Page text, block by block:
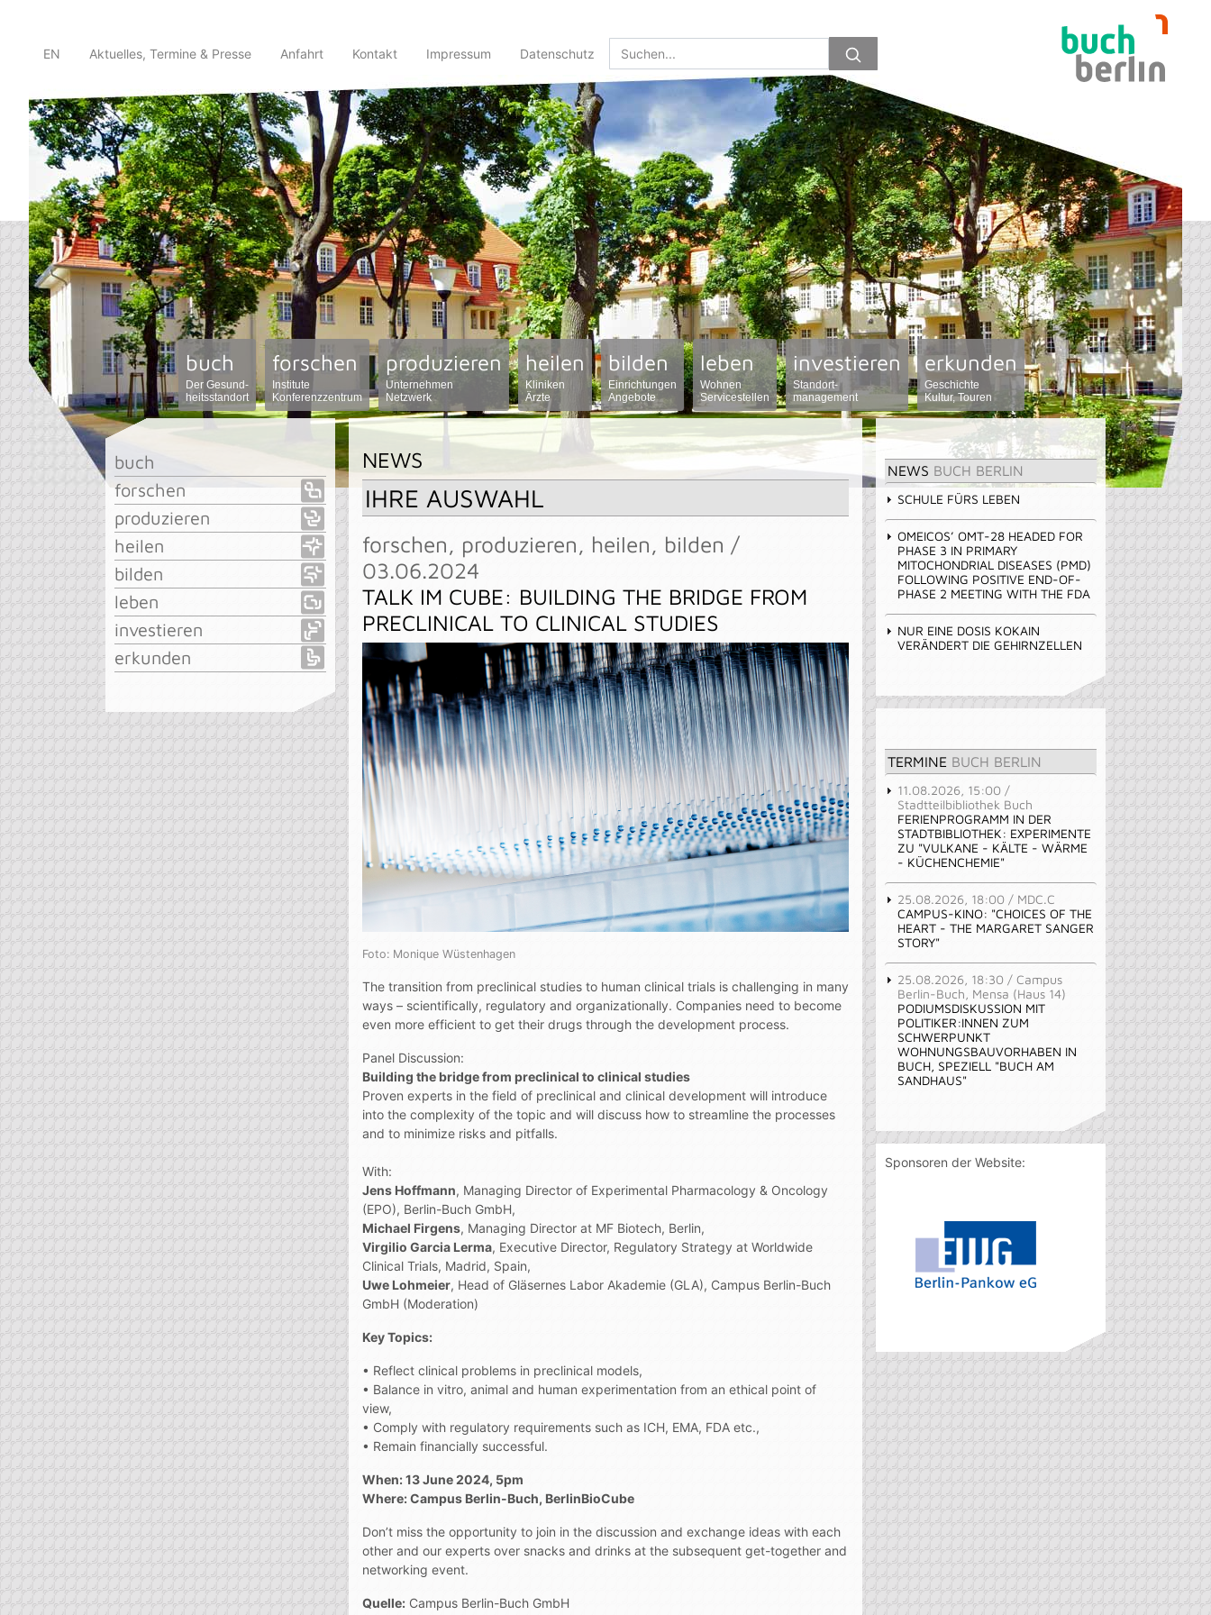
EN Aktuelles, Termine & Presse Anfahrt Kontakt Impressum Datenschutz
buch
Der Gesund-
heitsstandort
forschen
Institute
Konferenzzentrum
produzieren
Unternehmen
Netzwerk
heilen
Kliniken
Ärzte
bilden
Einrichtungen
Angebote
leben
Wohnen
Servicestellen
investieren
Standort-
management
erkunden
Geschichte
Kultur, Touren
buch
forschen
produzieren
heilen
bilden
leben
investieren
erkunden
NEWS
IHRE AUSWAHL
forschen, produzieren, heilen, bilden /
03.06.2024
TALK IM CUBE: BUILDING THE BRIDGE FROM
PRECLINICAL TO CLINICAL STUDIES
Foto: Monique Wüstenhagen
The transition from preclinical studies to human clinical trials is challenging in many
ways – scientifically, regulatory and organizationally. Companies need to become
even more efficient to get their drugs through the development process.
Panel Discussion:
Building the bridge from preclinical to clinical studies
Proven experts in the field of preclinical and clinical development will introduce
into the complexity of the topic and will discuss how to streamline the processes
and to minimize risks and pitfalls.
With:
Jens Hoffmann, Managing Director of Experimental Pharmacology & Oncology
(EPO), Berlin-Buch GmbH,
Michael Firgens, Managing Director at MF Biotech, Berlin,
Virgilio Garcia Lerma, Executive Director, Regulatory Strategy at Worldwide
Clinical Trials, Madrid, Spain,
Uwe Lohmeier, Head of Gläsernes Labor Akademie (GLA), Campus Berlin-Buch
GmbH (Moderation)
Key Topics:
• Reflect clinical problems in preclinical models,
• Balance in vitro, animal and human experimentation from an ethical point of
view,
• Comply with regulatory requirements such as ICH, EMA, FDA etc.,
• Remain financially successful.
When: 13 June 2024, 5pm
Where: Campus Berlin-Buch, BerlinBioCube
Don’t miss the opportunity to join in the discussion and exchange ideas with each
other and our experts over snacks and drinks at the subsequent get-together and
networking event.
Quelle: Campus Berlin-Buch GmbH
NEWS BUCH BERLIN
SCHULE FÜRS LEBEN
OMEICOS’ OMT-28 HEADED FOR
PHASE 3 IN PRIMARY
MITOCHONDRIAL DISEASES (PMD)
FOLLOWING POSITIVE END-OF-
PHASE 2 MEETING WITH THE FDA
NUR EINE DOSIS KOKAIN
VERÄNDERT DIE GEHIRNZELLEN
TERMINE BUCH BERLIN
11.08.2026, 15:00 /
Stadtteilbibliothek Buch
FERIENPROGRAMM IN DER
STADTBIBLIOTHEK: EXPERIMENTE
ZU "VULKANE - KÄLTE - WÄRME
- KÜCHENCHEMIE"
25.08.2026, 18:00 / MDC.C
CAMPUS-KINO: "CHOICES OF THE
HEART - THE MARGARET SANGER
STORY"
25.08.2026, 18:30 / Campus
Berlin-Buch, Mensa (Haus 14)
PODIUMSDISKUSSION MIT
POLITIKER:INNEN ZUM
SCHWERPUNKT
WOHNUNGSBAUVORHABEN IN
BUCH, SPEZIELL "BUCH AM
SANDHAUS"
Sponsoren der Website: